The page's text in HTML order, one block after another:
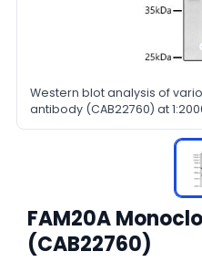
Western blot analysis of
antibody (CAB22760) at
antibody: HRP Goat Anti-
Lysates/proteins: 25μg per
FAM20A
(CAB22760)